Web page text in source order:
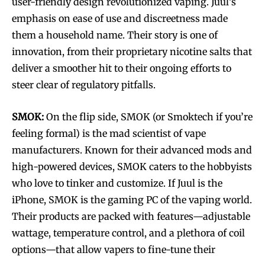
emphasis on ease of use and discreetness made
them a household name. Their story is one of
innovation, from their proprietary nicotine salts that
deliver a smoother hit to their ongoing efforts to
steer clear of regulatory pitfalls.
SMOK: On the flip side, SMOK (or Smoktech if you’re
feeling formal) is the mad scientist of vape
manufacturers. Known for their advanced mods and
high-powered devices, SMOK caters to the hobbyists
who love to tinker and customize. If Juul is the
iPhone, SMOK is the gaming PC of the vaping world.
Their products are packed with features—adjustable
wattage, temperature control, and a plethora of coil
options—that allow vapers to fine-tune their